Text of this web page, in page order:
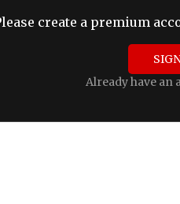
create a premium
Already have an